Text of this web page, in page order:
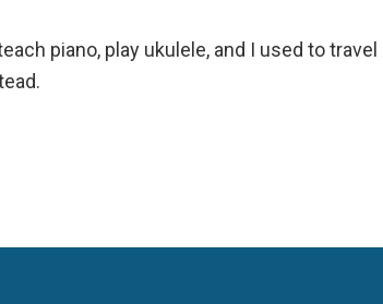
piano, play ukulele, and I used to